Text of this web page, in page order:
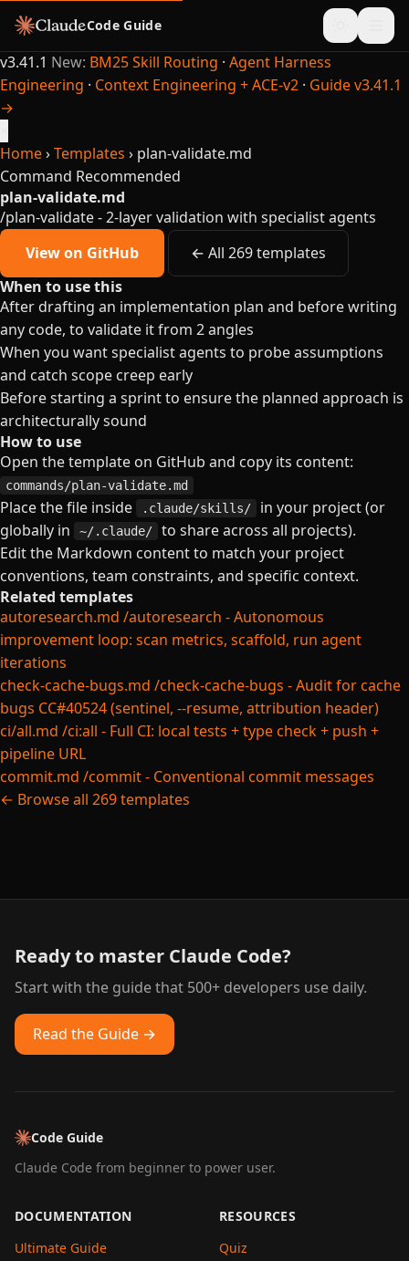
Code Guide
v3.41.1 New: BM25 Skill Routing · Agent Harness
Engineering · Context Engineering + ACE-v2 · Guide v3.41.1
→
Home›Templates › plan-validate.md
Command Recommended
plan-validate.md
/plan-validate - 2-layer validation with specialist agents
View on GitHub
← All 269 templates
When to use this
After drafting an implementation plan and before writing
any code, to validate it from 2 angles
When you want specialist agents to probe assumptions
and catch scope creep early
Before starting a sprint to ensure the planned approach is
architecturally sound
How to use
Open the template on GitHub and copy its content:
commands/plan-validate.md
Place the file inside .claude/skills/
in your project (or
globally in
~/.claude/
to share across all projects).
Edit the Markdown content to match your project
conventions, team constraints, and specific context.
Related templates
autoresearch.md /autoresearch - Autonomous
improvement loop: scan metrics, scaffold, run agent
iterations
check-cache-bugs.md /check-cache-bugs - Audit for cache
bugs CC#40524 (sentinel, --resume, attribution header)
ci/all.md /ci:all - Full CI: local tests + type check + push +
pipeline URL
commit.md /commit - Conventional commit messages
← Browse all 269 templates
Ready to master Claude Code?
Start with the guide that 500+ developers use daily.
Read the Guide →
Code Guide
Claude Code from beginner to power user.
DOCUMENTATION
Ultimate Guide
RESOURCES
Quiz